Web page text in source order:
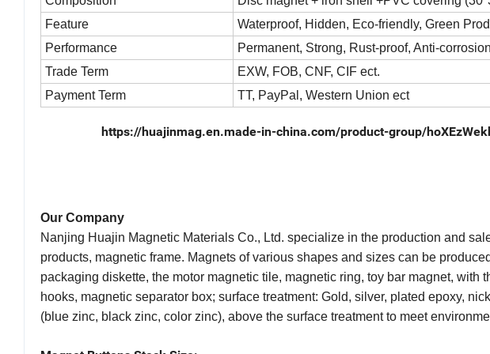
Feature
Waterproof, Hidden, Eco-friendly, Green
Performance
Permanent, Strong, Rust-proof, Anti-corrosion
Trade Term
EXW, FOB, CNF, CIF ect.
Payment Term
TT, PayPal, Western Union ect
https://huajinmag.en.made-in-china.com/product-group/
Our Company
Nanjing Huajin Magnetic Materials Co., Ltd. specialize in the production and
products, magnetic frame. Magnets of various shapes and sizes can be
packaging diskette, the motor magnetic tile, magnetic ring, toy bar magnet, with
hooks, magnetic separator box; surface treatment: Gold, silver, plated epoxy,
(blue zinc, black zinc, color zinc), above the surface treatment to meet